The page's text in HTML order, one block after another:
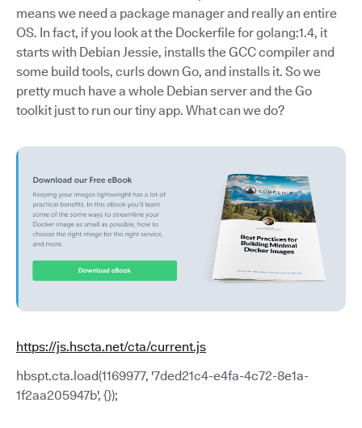
means we need a package manager and really an entire
OS. In fact, if you look at the Dockerfile for golang:1.4, it
starts with Debian Jessie, installs the GCC compiler and
some build tools, curls down Go, and installs it. So we
pretty much have a whole Debian server and the Go
toolkit just to run our tiny app. What can we do?
https://js.hscta.net/cta/current.js
hbspt.cta.load(1169977, '7ded21c4-e4fa-4c72-8e1a-
1f2aa205947b', {});